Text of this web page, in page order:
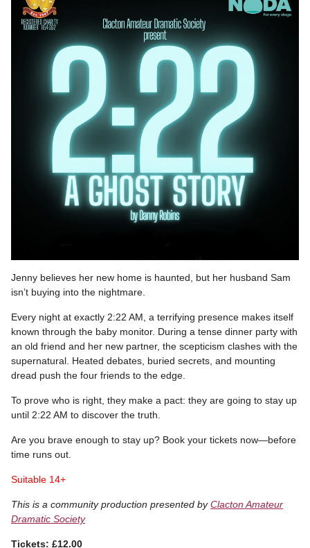
Jenny believes her new home is haunted, but her husband Sam
isn’t buying into the nightmare.
Every night at exactly 2:22 AM, a terrifying presence makes itself
known through the baby monitor. During a tense dinner party with
an old friend and her new partner, the scepticism clashes with the
supernatural. Heated debates, buried secrets, and mounting
dread push the four friends to the edge.
To prove who is right, they make a pact: they are going to stay up
until 2:22 AM to discover the truth.
Are you brave enough to stay up? Book your tickets now—before
time runs out.
Suitable 14+
This is a community production presented byClacton Amateur
Dramatic Society
Tickets: £12.00